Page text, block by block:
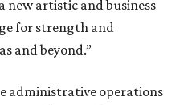
artistic and business
for strength and
and beyond.”
administrative operations